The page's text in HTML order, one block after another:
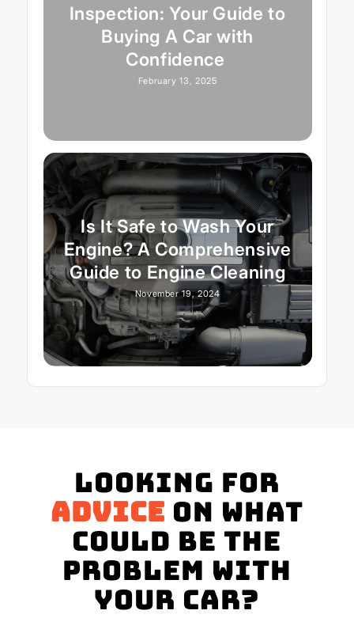
Inspection: Your Guide to
Buying A Car with
Confidence
February 13, 2025
Is It Safe to Wash Your
Engine? A Comprehensive
Guide to Engine Cleaning
November 19, 2024
Looking for
advice on what
could be the
problem with
your Car?